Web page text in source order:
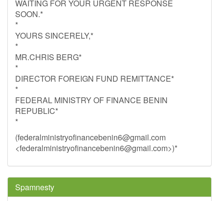
WAITING FOR YOUR URGENT RESPONSE
SOON.*
*
YOURS SINCERELY,*
*
MR.CHRIS BERG*
*
DIRECTOR FOREIGN FUND REMITTANCE*
*
FEDERAL MINISTRY OF FINANCE BENIN
REPUBLIC*
*
(federalministryofinancebenin6@gmail.com
<federalministryofinancebenin6@gmail.com>)*
Spamnesty